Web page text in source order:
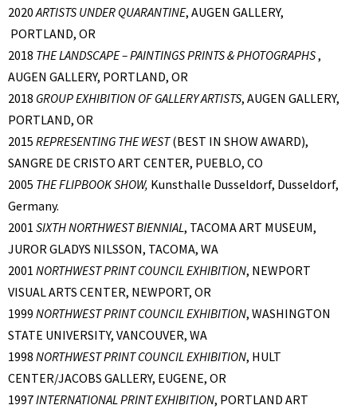
2020ARTISTS UNDER QUARANTINE, AUGEN GALLERY,
PORTLAND, OR
2018 THE LANDSCAPE – PAINTINGS PRINTS & PHOTOGRAPHS,
AUGEN GALLERY, PORTLAND, OR
2018 GROUP EXHIBITION OF GALLERY ARTISTS, AUGEN GALLERY,
PORTLAND, OR
2015 REPRESENTING THE WEST(BEST IN SHOW AWARD),
SANGRE DE CRISTO ART CENTER, PUEBLO, CO
2005 THE FLIPBOOK SHOW, Kunsthalle Dusseldorf, Dusseldorf,
Germany.
2001 SIXTH NORTHWEST BIENNIAL, TACOMA ART MUSEUM,
JUROR GLADYS NILSSON, TACOMA, WA
2001 NORTHWEST PRINT COUNCIL EXHIBITION, NEWPORT
VISUAL ARTS CENTER, NEWPORT, OR
1999 NORTHWEST PRINT COUNCIL EXHIBITION, WASHINGTON
STATE UNIVERSITY, VANCOUVER, WA
1998 NORTHWEST PRINT COUNCIL EXHIBITION, HULT
CENTER/JACOBS GALLERY, EUGENE, OR
1997INTERNATIONAL PRINT EXHIBITION, PORTLAND ART